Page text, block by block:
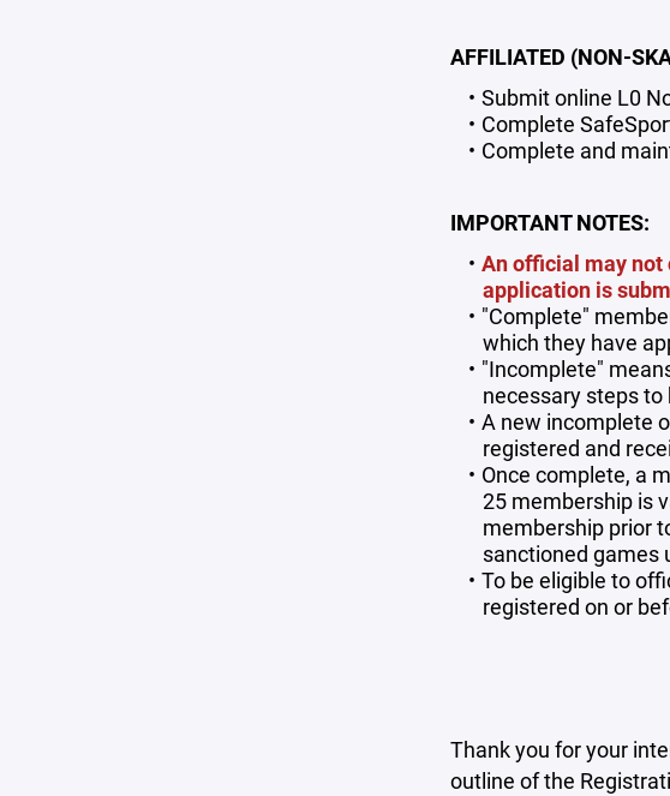
AFFILIATED (NON-
Submit online L0
Complete
Complete and
IMPORTANT NOTES:
An official may
application is
"Complete"
which they have
"Incomplete"
necessary steps
A new incomplete
registered and
Once complete, a
25 membership is
membership prior
sanctioned games
To be eligible to
registered on or
Thank you for your
outline of the